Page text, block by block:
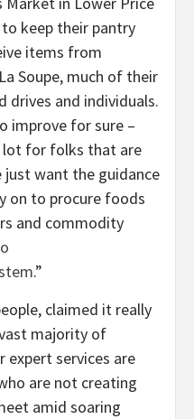
improve for sure –
lot for folks that are
just want the guidance
on to procure foods
and commodity
.”
claimed it really
majority of
expert services are
are not creating
amid soaring